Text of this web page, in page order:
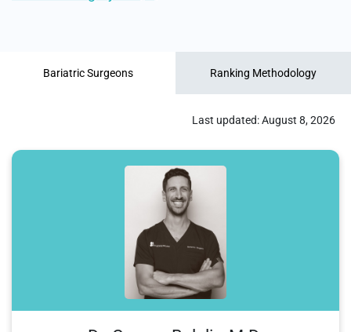
Bariatric Surgeons Ranking Methodology
Last updated:August 8, 2026